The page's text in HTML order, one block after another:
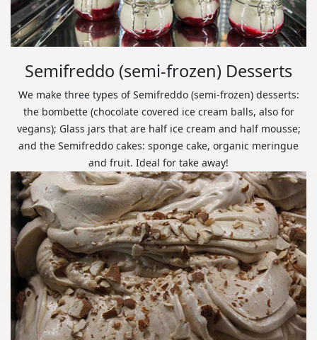
Semifreddo (semi-frozen) Desserts
We make three types of Semifreddo (semi-frozen) desserts:
the bombette (chocolate covered ice cream balls, also for
vegans); Glass jars that are half ice cream and half mousse;
and the Semifreddo cakes: sponge cake, organic meringue
and fruit. Ideal for take away!